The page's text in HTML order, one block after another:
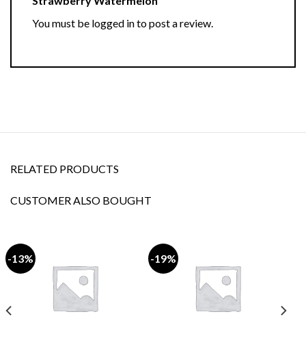
You must be logged into post a review.
RELATED PRODUCTS
CUSTOMER ALSO BOUGHT
-13% -19%